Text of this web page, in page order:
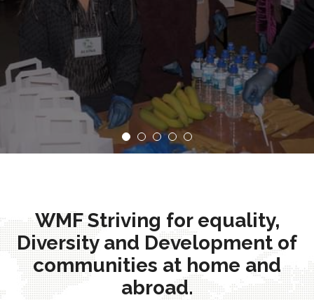
WMF Striving for equality,
Diversity and Development of
communities at home and
abroad.